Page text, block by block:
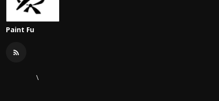
Paint Fu
\